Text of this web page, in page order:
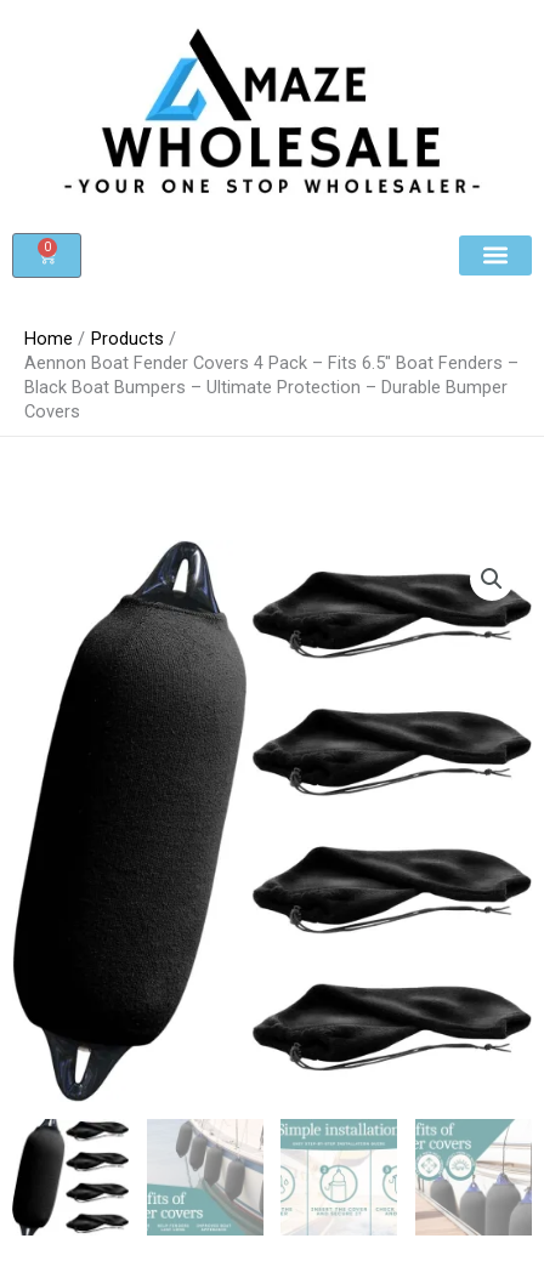
0
Cart
Home
Products
Aennon Boat Fender Covers 4 Pack – Fits 6.5″ Boat Fenders –
Black Boat Bumpers – Ultimate Protection – Durable Bumper
Covers